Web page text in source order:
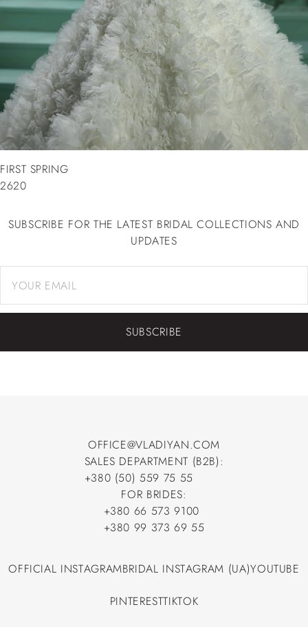
FIRST SPRING
2620
SUBSCRIBE FOR THE LATEST BRIDAL COLLECTIONS AND
UPDATES
SUBSCRIBE
OFFICE@VLADIYAN.COM
OFFICE@VLADIYAN.COM
SALES DEPARTMENT (B2B):
+380 (50) 559 75 55
+380 (50) 559 75 55
FOR BRIDES:
+380 66 573 9100
+380 66 573 9100
+380 99 373 69 55
OFFICIAL INSTAGRAMBRIDAL INSTAGRAM (UA)YOUTUBE
PINTERESTTIKTOK